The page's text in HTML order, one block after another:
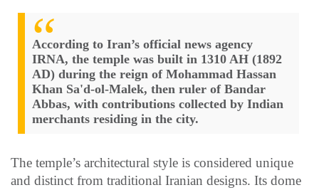
According to Iran’s official news agency
IRNA, the temple was built in 1310 AH (1892
AD) during the reign of Mohammad Hassan
Khan Sa'd-ol-Malek, then ruler of Bandar
Abbas, with contributions collected by Indian
merchants residing in the city.
The temple’s architectural style is considered unique
and distinct from traditional Iranian designs. Its dome